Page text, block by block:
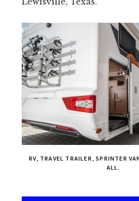
RV, TRAVEL TRAILER, SPRINTER
ALL.